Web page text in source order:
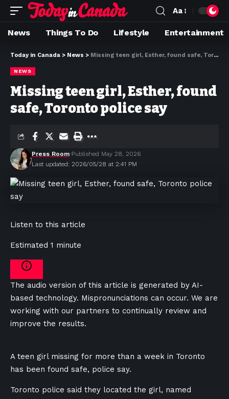
Aa
News Things To Do Lifestyle Entertainment
Today in Canada > News > Missing teen girl, Esther, found safe, Toronto police say
NEWS
Missing teen girl, Esther, found
safe, Toronto police say
Last updated: 2026/05/28 at 2:41 PM
Press Room Published May 28, 2026
Listen to this article
Estimated 1 minute
The audio version of this article is generated by AI-
based technology. Mispronunciations can occur. We are
working with our partners to continually review and
improve the results.
A teen girl missing for more than a week in Toronto
has been found safe, police say.
Toronto police said they located the girl, named